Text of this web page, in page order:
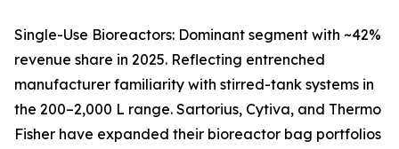
Single-Use Bioreactors: Dominant segment with ~42%
revenue share in 2025. Reflecting entrenched
manufacturer familiarity with stirred-tank systems in
the 200–2,000 L range. Sartorius, Cytiva, and Thermo
Fisher have expanded their bioreactor bag portfolios